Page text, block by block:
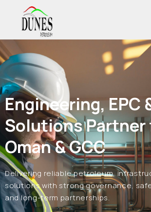
Engineering, EPC
Solutions Partner
Oman & GCC
Delivering reliable petroleum,
solutions with strong governance,
and long-term partnerships.